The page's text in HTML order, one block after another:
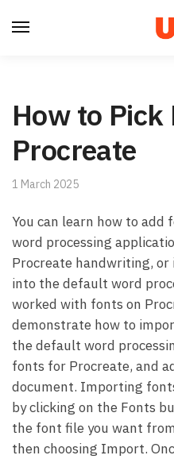
How to Pick
Procreate
1 March 2025
You can learn how to add
word processing
Procreate handwriting,
into the default word
worked with fonts on
demonstrate how to
the default word
fonts for Procreate, and
document. Importing
by clicking on the Fonts
the font file you want
then choosing Import.